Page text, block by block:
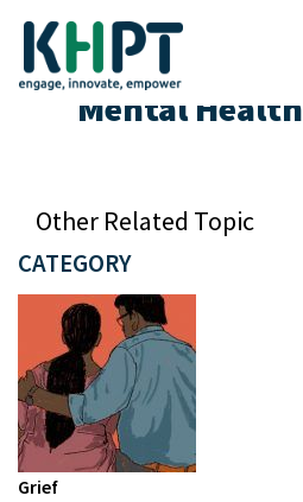
Mental Health
CATEGORY
Grief
Other Related Topic